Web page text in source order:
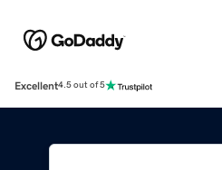
Excellent4.5 out of 5